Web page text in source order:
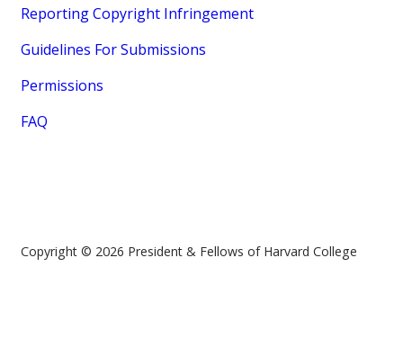
Reporting Copyright Infringement
Guidelines For Submissions
Permissions
FAQ
Copyright © 2026 President & Fellows of Harvard College